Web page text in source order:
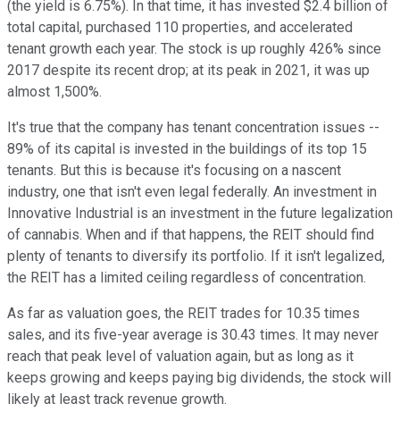
(the yield is 6.75%). In that time, it has invested $2.4 billion of
total capital, purchased 110 properties, and accelerated
tenant growth each year. The stock is up roughly 426% since
2017 despite its recent drop; at its peak in 2021, it was up
almost 1,500%.
It's true that the company has tenant concentration issues --
89% of its capital is invested in the buildings of its top 15
tenants. But this is because it's focusing on a nascent
industry, one that isn't even legal federally. An investment in
Innovative Industrial is an investment in the future legalization
of cannabis. When and if that happens, the REIT should find
plenty of tenants to diversify its portfolio. If it isn't legalized,
the REIT has a limited ceiling regardless of concentration.
As far as valuation goes, the REIT trades for 10.35 times
sales, and its five-year average is 30.43 times. It may never
reach that peak level of valuation again, but as long as it
keeps growing and keeps paying big dividends, the stock will
likely at least track revenue growth.